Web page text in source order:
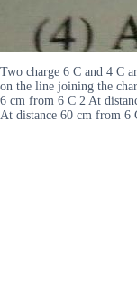
Two charge 6 C and 4 C
on the line joining the
6 cm from 6 C 2 At
At distance 60 cm from 6